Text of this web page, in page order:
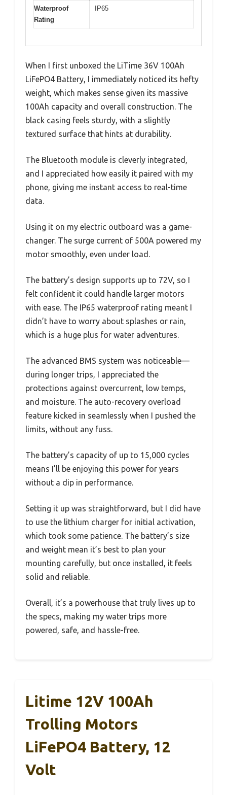
Waterproof
Rating
IP65
When I first unboxed the LiTime 36V 100Ah
LiFePO4 Battery, I immediately noticed its hefty
weight, which makes sense given its massive
100Ah capacity and overall construction. The
black casing feels sturdy, with a slightly
textured surface that hints at durability.
The Bluetooth module is cleverly integrated,
and I appreciated how easily it paired with my
phone, giving me instant access to real-time
data.
Using it on my electric outboard was a game-
changer. The surge current of 500A powered my
motor smoothly, even under load.
The battery’s design supports up to 72V, so I
felt confident it could handle larger motors
with ease. The IP65 waterproof rating meant I
didn’t have to worry about splashes or rain,
which is a huge plus for water adventures.
The advanced BMS system was noticeable—
during longer trips, I appreciated the
protections against overcurrent, low temps,
and moisture. The auto-recovery overload
feature kicked in seamlessly when I pushed the
limits, without any fuss.
The battery’s capacity of up to 15,000 cycles
means I’ll be enjoying this power for years
without a dip in performance.
Setting it up was straightforward, but I did have
to use the lithium charger for initial activation,
which took some patience. The battery’s size
and weight mean it’s best to plan your
mounting carefully, but once installed, it feels
solid and reliable.
Overall, it’s a powerhouse that truly lives up to
the specs, making my water trips more
powered, safe, and hassle-free.
Litime 12V 100Ah
Trolling Motors
LiFePO4 Battery, 12
Volt